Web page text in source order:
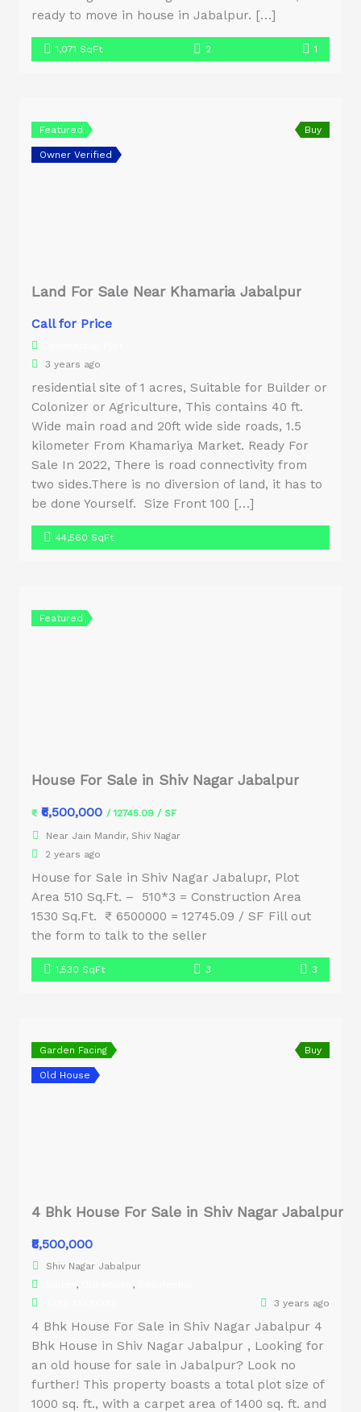
ready to move in house in Jabalpur. […]
1,071 SqFt 2 1
Featured
Owner Verified
Buy
Land For Sale Near Khamaria Jabalpur
Call for Price
3 years ago
residential site of 1 acres, Suitable for Builder or
Colonizer or Agriculture, This contains 40 ft.
Wide main road and 20ft wide side roads, 1.5
kilometer From Khamariya Market. Ready For
Sale In 2022, There is road connectivity from
two sides.There is no diversion of land, it has to
be done Yourself. Size Front 100 […]
44,560 SqFt
Featured
House For Sale in Shiv Nagar Jabalpur
₹₹6,500,000 / 12745.09 / SF
Near Jain Mandir, Shiv Nagar
2 years ago
House for Sale in Shiv Nagar Jabalupr, Plot
Area 510 Sq.Ft. – 510*3 = Construction Area
1530 Sq.Ft. ₹ 6500000 = 12745.09 / SF Fill out
the form to talk to the seller
1,530 SqFt 3 3
Garden Facing
Old House
Buy
4 Bhk House For Sale in Shiv Nagar Jabalpur
₹8,500,000
Shiv Nagar Jabalpur
, ,
3 years ago
4 Bhk House For Sale in Shiv Nagar Jabalpur 4
Bhk House in Shiv Nagar Jabalpur , Looking for
an old house for sale in Jabalpur? Look no
further! This property boasts a total plot size of
1000 sq. ft., with a carpet area of 1400 sq. ft. and